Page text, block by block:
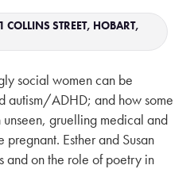
STREET, HOBART,
social women can be
autism/ADHD; and how some
gruelling medical and
Esther and Susan
and on the role of poetry in